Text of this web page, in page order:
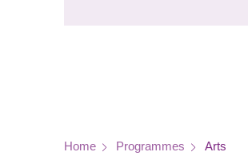
Breadcrumb
Home Programmes Arts